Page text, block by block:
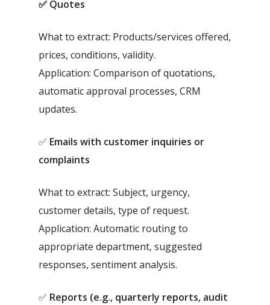
✅ Quotes
What to extract: Products/services offered,
prices, conditions, validity.
Application: Comparison of quotations,
automatic approval processes, CRM
updates.
✅ Emails with customer inquiries or
complaints
What to extract: Subject, urgency,
customer details, type of request.
Application: Automatic routing to
appropriate department, suggested
responses, sentiment analysis.
✅ Reports (e.g., quarterly reports, audit